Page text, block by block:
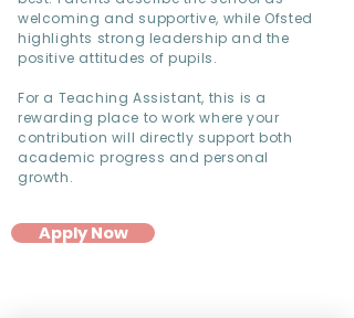
welcoming and supportive, while Ofsted
highlights strong leadership and the
positive attitudes of pupils.
For a Teaching Assistant, this is a
rewarding place to work where your
contribution will directly support both
academic progress and personal
growth.
Apply Now